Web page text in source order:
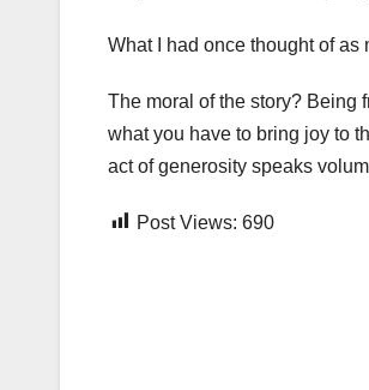
What I had once thought of as
The moral of the story? Being
what you have to bring joy to
act of generosity speaks
Post Views: 690